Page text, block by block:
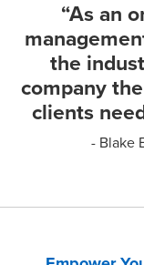
“As an
the
company
clients
- Blake